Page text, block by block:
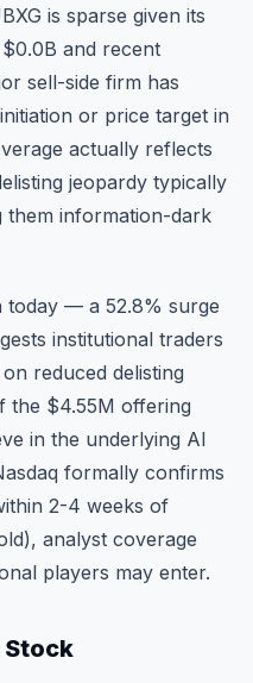
is sparse given its
and recent
sell-side firm has
or price target in
actually reflects
jeopardy typically
them information-dark
today — a 52.8% surge
institutional traders
reduced delisting
the $4.55M offering
in the underlying AI
formally confirms
2-4 weeks of
analyst coverage
players may enter.
Stock